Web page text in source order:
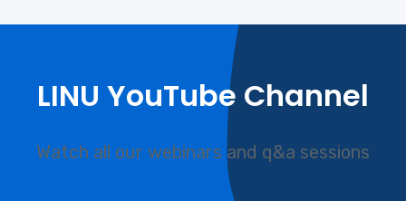
LINU YouTube Channel
Watch all our webinars and q&a sessions